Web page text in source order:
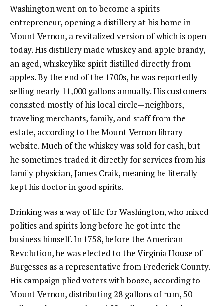
Washington went on to become a spirits
entrepreneur, opening a distillery at his home in
Mount Vernon, a revitalized version of which is open
today. His distillery made whiskey and apple brandy,
an aged, whiskeylike spirit distilled directly from
apples. By the end of the 1700s, he was reportedly
selling nearly 11,000 gallons annually. His customers
consisted mostly of his local circle—neighbors,
traveling merchants, family, and staff from the
estate, according to the Mount Vernon library
website. Much of the whiskey was sold for cash, but
he sometimes traded it directly for services from his
family physician, James Craik, meaning he literally
kept his doctor in good spirits.
Drinking was a way of life for Washington, who mixed
politics and spirits long before he got into the
business himself. In 1758, before the American
Revolution, he was elected to the Virginia House of
Burgesses as a representative from Frederick County.
His campaign plied voters with booze, according to
Mount Vernon, distributing 28 gallons of rum, 50